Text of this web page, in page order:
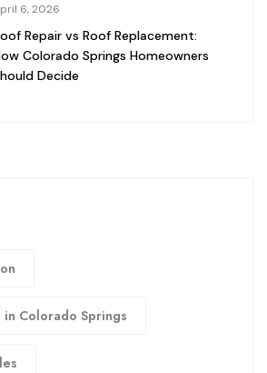
6, 2026
Repair vs Roof Replacement:
Colorado Springs Homeowners
Decide
in Colorado Springs